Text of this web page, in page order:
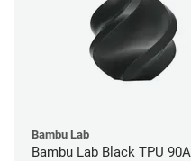
Bambu Lab
Bambu Lab Black TPU 90A